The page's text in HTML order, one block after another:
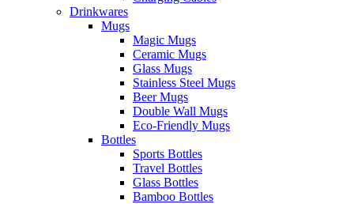
Drinkwares
Mugs
Magic Mugs
Ceramic Mugs
Glass Mugs
Stainless Steel Mugs
Beer Mugs
Double Wall Mugs
Eco-Friendly Mugs
Bottles
Sports Bottles
Travel Bottles
Glass Bottles
Bamboo Bottles